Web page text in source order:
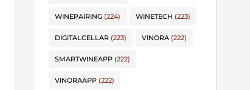
WINEPAIRING (224) WINETECH (223)
DIGITALCELLAR (223) VINORA (222)
SMARTWINEAPP (222)
VINORAAPP (222)